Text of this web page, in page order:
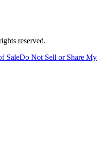
reserved.
SaleDo Not Sell or Share My